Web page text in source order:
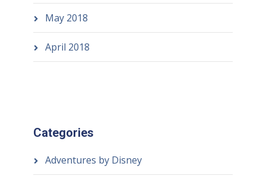
May 2018
April 2018
Categories
Adventures by Disney